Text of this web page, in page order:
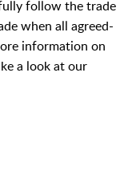
follow the trade
when all agreed-
information on
a look at our